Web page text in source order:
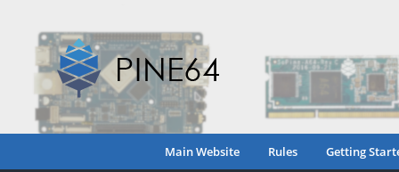
Main Website Rules Getting